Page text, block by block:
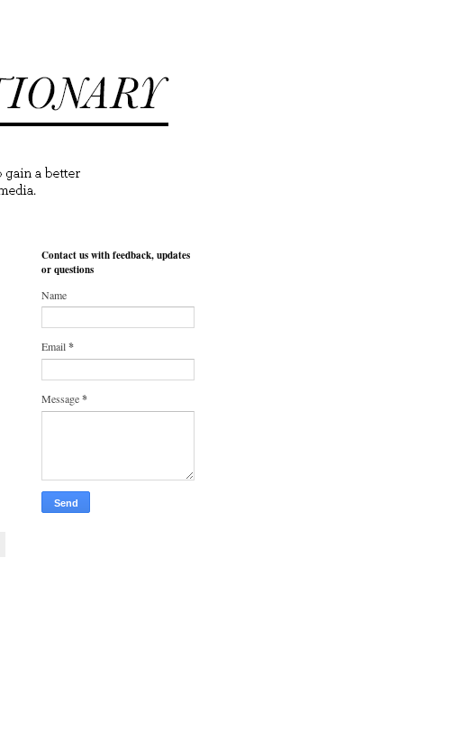
Contact us with feedback, updates
or questions
Name
Email*
Message*